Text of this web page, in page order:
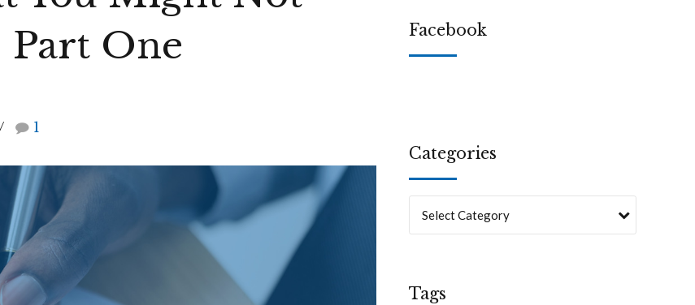
One
1
Facebook
Categories
Select Category
Tags